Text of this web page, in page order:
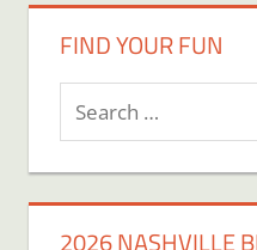
FIND YOUR FUN
Search
for: